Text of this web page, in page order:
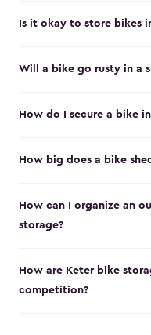
Is it okay to store bikes
Will a bike go rusty in a
How do I secure a bike
How big does a bike
How can I organize an
storage?
How are Keter bike
competition?